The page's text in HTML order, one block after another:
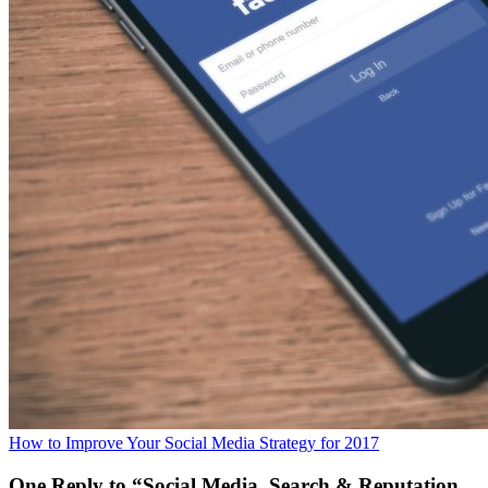
How to Improve Your Social Media Strategy for 2017